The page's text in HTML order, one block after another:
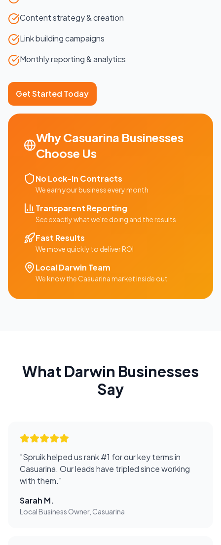
Content strategy & creation
Link building campaigns
Monthly reporting & analytics
Get Started Today
WhyCasuarina Businesses
Choose Us
No Lock-in Contracts
We earn your business every month
Transparent Reporting
See exactly what we're doing and the results
Fast Results
We move quickly to deliver ROI
LocalDarwin Team
We know theCasuarinamarket inside out
What Darwin Businesses
Say
"Spruik helped us rank #1 for our key terms in
Casuarina. Our leads have tripled since working
with them."
Sarah M.
Local Business Owner, Casuarina